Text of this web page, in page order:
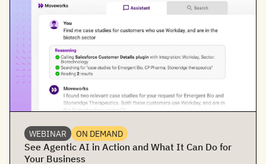
WEBINAR ON DEMAND
See Agentic AI in Action and What It Can Do for
Your Business